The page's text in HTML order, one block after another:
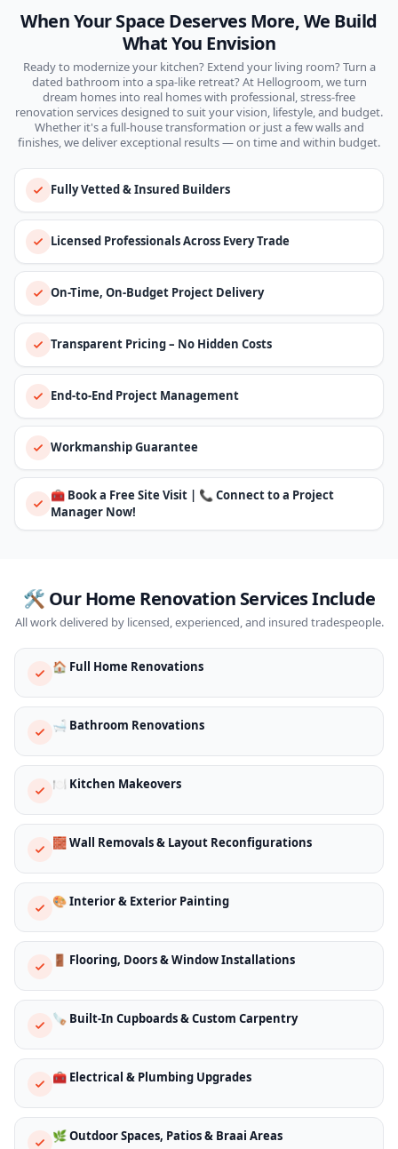
When Your Space Deserves More, We Build
What You Envision
Ready to modernize your kitchen? Extend your living room? Turn a
dated bathroom into a spa-like retreat? At Hellogroom, we turn
dream homes into real homes with professional, stress-free
renovation services designed to suit your vision, lifestyle, and budget.
Whether it's a full-house transformation or just a few walls and
finishes, we deliver exceptional results — on time and within budget.
Fully Vetted & Insured Builders
Licensed Professionals Across Every Trade
On-Time, On-Budget Project Delivery
Transparent Pricing – No Hidden Costs
End-to-End Project Management
Workmanship Guarantee
🧰 Book a Free Site Visit | 📞 Connect to a Project
Manager Now!
🛠️ Our Home Renovation Services Include
All work delivered by licensed, experienced, and insured tradespeople.
🏠 Full Home Renovations
🛁 Bathroom Renovations
🍽️ Kitchen Makeovers
🧱 Wall Removals & Layout Reconfigurations
🎨 Interior & Exterior Painting
🚪 Flooring, Doors & Window Installations
🪚 Built-In Cupboards & Custom Carpentry
🧰 Electrical & Plumbing Upgrades
🌿 Outdoor Spaces, Patios & Braai Areas